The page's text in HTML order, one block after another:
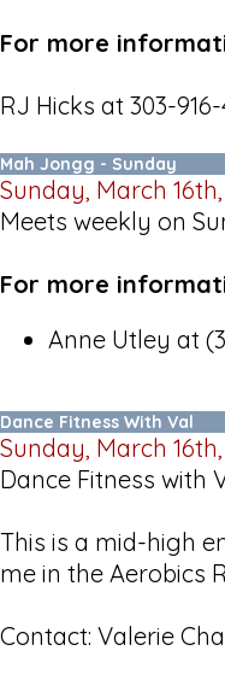
For more
RJ Hicks at 303-
Mah Jongg - Sunday
Sunday, March
Meets weekly on
For more
Anne Utley at
Dance Fitness With Val
Sunday, March
Dance Fitness with
This is a mid-high
me in the Aerobics
Contact: Valerie